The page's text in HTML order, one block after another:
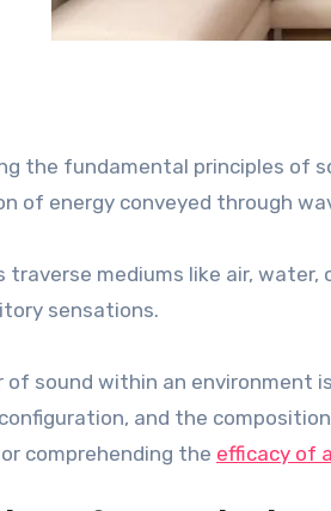
the fundamental principles of
of energy conveyed through
traverse mediums like air,
sensations.
of sound within an environment
and the
comprehending the efficacy of